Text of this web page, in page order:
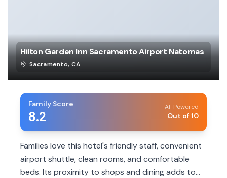
Hilton Garden Inn Sacramento Airport Natomas
Sacramento, CA
Family Score
8.2
AI-Powered
Out of 10
Families love this hotel's friendly staff, convenient
airport shuttle, clean rooms, and comfortable
beds. Its proximity to shops and dining adds to